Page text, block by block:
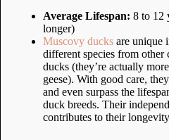
Average Lifespan: 8 to 12
longer)
Muscovy ducks are unique
different species from other
ducks (they’re actually
geese). With good care,
and even surpass the
duck breeds. Their
contributes to their